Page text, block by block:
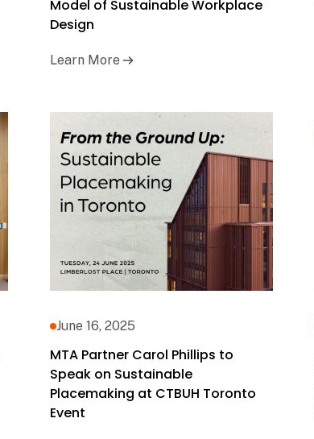
Model of Sustainable Workplace
Design
Learn More
June 16, 2025
MTA Partner Carol Phillips to
Speak on Sustainable
Placemaking at CTBUH Toronto
Event